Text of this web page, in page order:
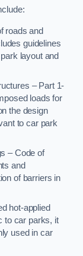
roads and
guidelines
layout and
– Part 1-
loads for
the design
to car park
– Code of
and
of barriers in
hot-applied
to car parks, it
used in car